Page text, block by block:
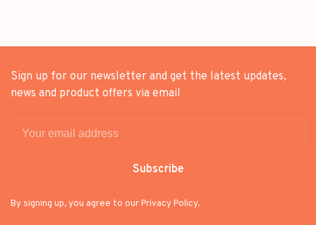
Sign up for our newsletter and get the latest updates,
news and product offers via email
Subscribe
By signing up, you agree to our Privacy Policy.